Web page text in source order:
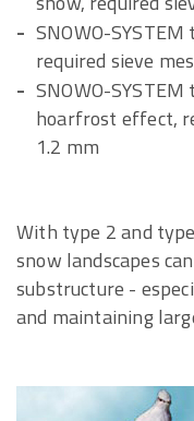
SNOWO-
required sieve
SNOWO-
hoarfrost effect,
1.2 mm
With type 2 and
snow landscapes
substructure -
and maintaining